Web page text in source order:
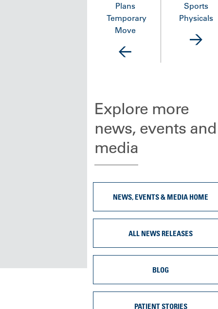
Plans
Temporary
Move
Sports
Physicals
Explore more
news, events and
media
NEWS, EVENTS & MEDIA HOME
ALL NEWS RELEASES
BLOG
PATIENT STORIES